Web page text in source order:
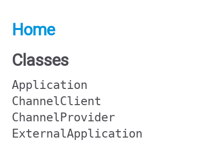
Home
Classes
Application
ChannelClient
ChannelProvider
ExternalApplication